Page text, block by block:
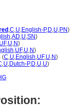
,C,U,English-P,D,U,PN)
,AD,U,SN)
UF,U,N)
,UF,U,N)
(C,U,English,UF,U,N)
,U,Dutch-P,D,U,U)